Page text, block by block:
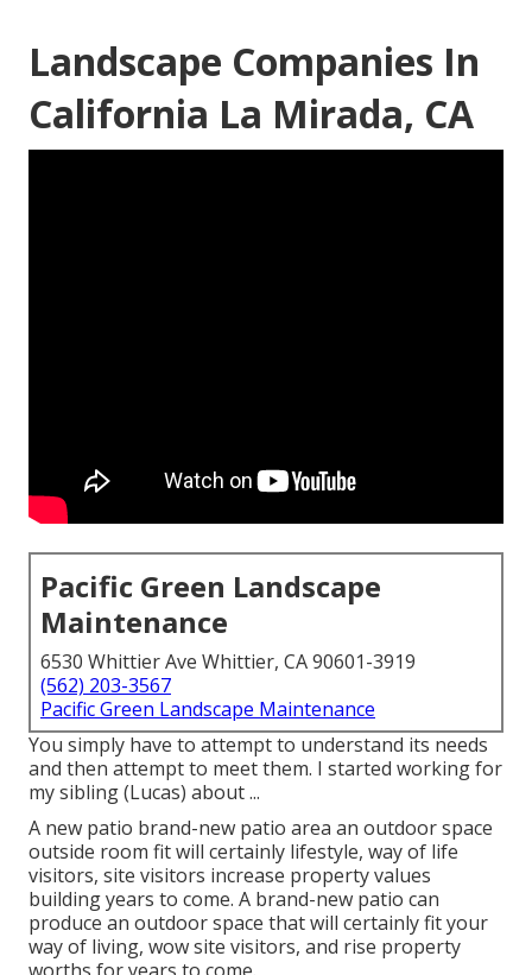
Landscape Companies In
California La Mirada, CA
Pacific Green Landscape
Maintenance
6530 Whittier Ave Whittier, CA 90601-3919
(562) 203-3567
Pacific Green Landscape Maintenance
You simply have to attempt to understand its needs
and then attempt to meet them. I started working for
my sibling (Lucas) about ...
A new patio brand-new patio area an outdoor space
outside room fit will certainly lifestyle, way of life
visitors, site visitors increase property values
building years to come. A brand-new patio can
produce an outdoor space that will certainly fit your
way of living, wow site visitors, and rise property